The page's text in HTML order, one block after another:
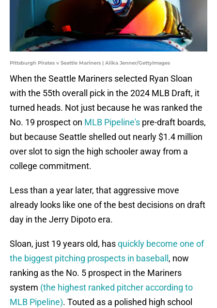
Pittsburgh Pirates v Seattle Mariners | Alika Jenner/GettyImages
When the Seattle Mariners selected Ryan Sloan
with the 55th overall pick in the 2024 MLB Draft, it
turned heads. Not just because he was ranked the
No. 19 prospect on MLB Pipeline's pre-draft boards,
but because Seattle shelled out nearly $1.4 million
over slot to sign the high schooler away from a
college commitment.
Less than a year later, that aggressive move
already looks like one of the best decisions on draft
day in the Jerry Dipoto era.
Sloan, just 19 years old, hasquickly become one of
the biggest pitching prospects in baseball , now
ranking as the No. 5 prospect in the Mariners
system (the highest ranked pitcher according to
MLB Pipeline). Touted as a polished high school